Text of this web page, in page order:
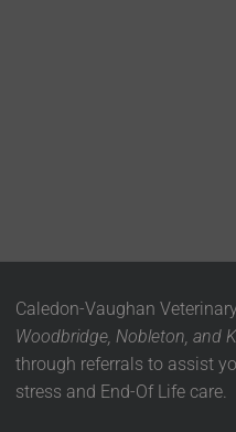
Caledon-Vaughan
Woodbridge, Nobleton, and
through referrals to assist
stress and End-Of Life care.